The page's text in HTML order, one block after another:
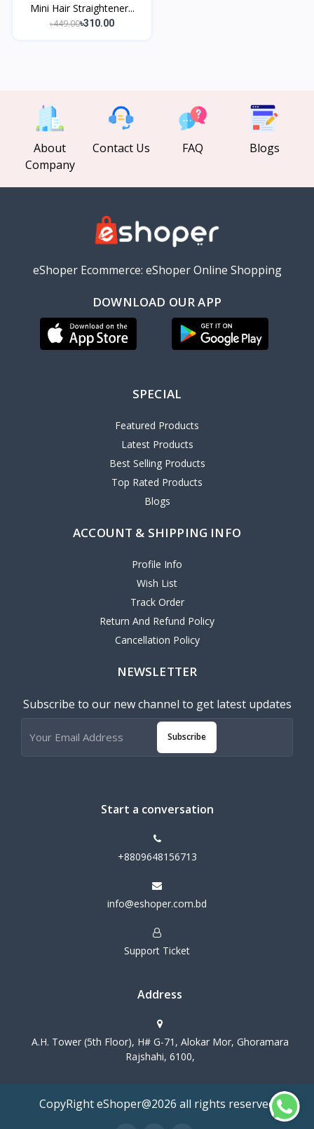
Mini Hair Straightener...
৳449.00৳310.00
About
Company
Contact Us FAQ Blogs
eShoper Ecommerce: eShoper Online Shopping
DOWNLOAD OUR APP
SPECIAL
Featured Products
Latest Products
Best Selling Products
Top Rated Products
Blogs
ACCOUNT & SHIPPING INFO
Profile Info
Wish List
Track Order
Return And Refund Policy
Cancellation Policy
NEWSLETTER
Subscribe to our new channel to get latest updates
Subscribe
Start a conversation
+8809648156713
info@eshoper.com.bd
Support Ticket
Address
A.H. Tower (5th Floor), H# G-71, Alokar Mor, Ghoramara
Rajshahi, 6100,
CopyRight eShoper@2026 all rights reserved